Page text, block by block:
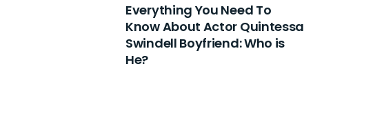
Everything You Need To
Know About Actor Quintessa
Swindell Boyfriend: Who is
He?